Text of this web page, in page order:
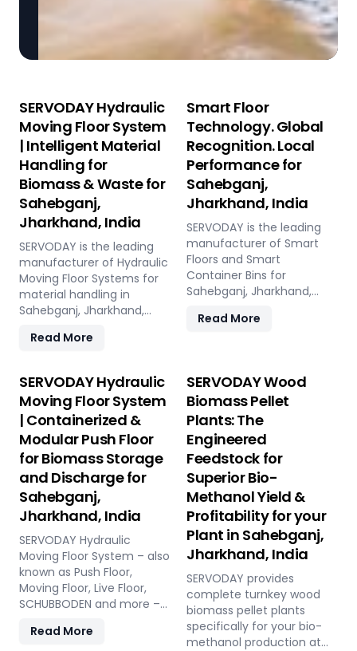
SERVODAY Hydraulic
Moving Floor System
| Intelligent Material
Handling for
Biomass & Waste for
Sahebganj,
Jharkhand, India
SERVODAY is the leading
manufacturer of Hydraulic
Moving Floor Systems for
material handling in
Sahebganj, Jharkhand,
Floor, Live Floor solutions
energy, recycling, and
industrial applications.
Read More
Smart Floor
Technology. Global
Recognition. Local
Performance for
Sahebganj,
Jharkhand, India
SERVODAY is the leading
manufacturer of Smart
Floors and Smart
Container Bins for
Sahebganj, Jharkhand,
Floor, Live Floor systems for
Read More
SERVODAY Hydraulic
Moving Floor System
| Containerized &
Modular Push Floor
for Biomass Storage
and Discharge for
Sahebganj,
Jharkhand, India
SERVODAY Hydraulic
Moving Floor System – also
known as Push Floor,
Moving Floor, Live Floor,
SCHUBBODEN and more –
storage and discharge
Read More
SERVODAY Wood
Biomass Pellet
Plants: The
Engineered
Feedstock for
Superior Bio-
Methanol Yield &
Profitability for your
Plant in Sahebganj,
Jharkhand, India
SERVODAY provides
complete turnkey wood
biomass pellet plants
specifically for your bio-
methanol production at